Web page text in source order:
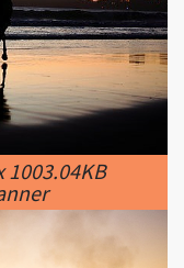
1003.04KB